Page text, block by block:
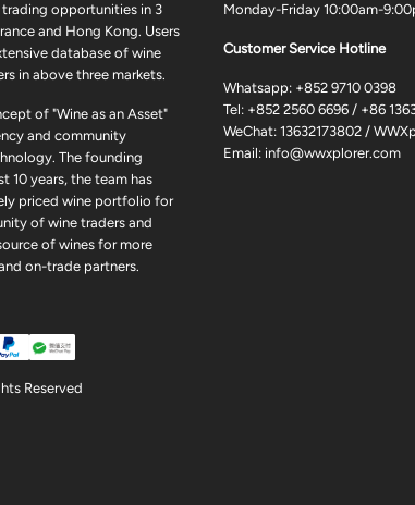
Monday-Friday 10:00am-
Customer Service Hotline
Whatsapp: +852 9710 0398
Tel: +852 2560 6696 / +86
WeChat: 13632173802 /
Email: info@wwxplorer.com
opportunities in 3
and Hong Kong. Users
database of wine
in above three markets.
of "Wine as an Asset"
and community
The founding
10 years, the team has
priced wine portfolio for
of wine traders and
of wines for more
on-trade partners.
Reserved